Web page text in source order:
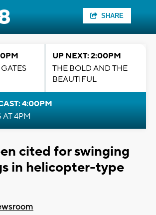
SHARE
UP NEXT: 2:00PM
THE BOLD AND THE
BEAUTIFUL
4:00PM
AT 4PM
cited for swinging
in helicopter-type